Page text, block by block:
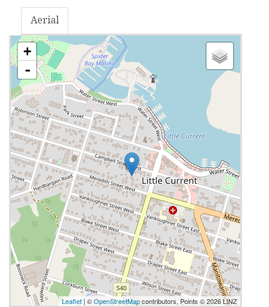
Aerial
+
-
Leaflet | ©OpenStreetMapcontributors, Points © 2026 LINZ